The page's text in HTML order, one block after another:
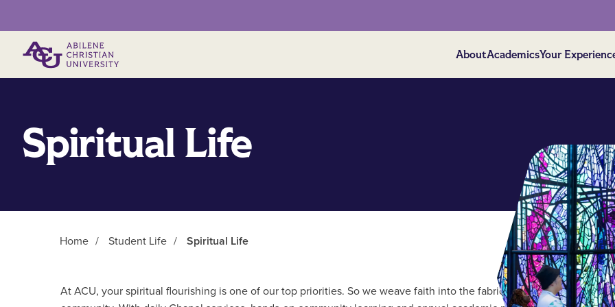
AboutAcademicsYour
Spiritual Life
Home / Student Life / Spiritual Life
At ACU, your spiritual flourishing is one of our top priorities. So we weave faith into the fabric of our campus life